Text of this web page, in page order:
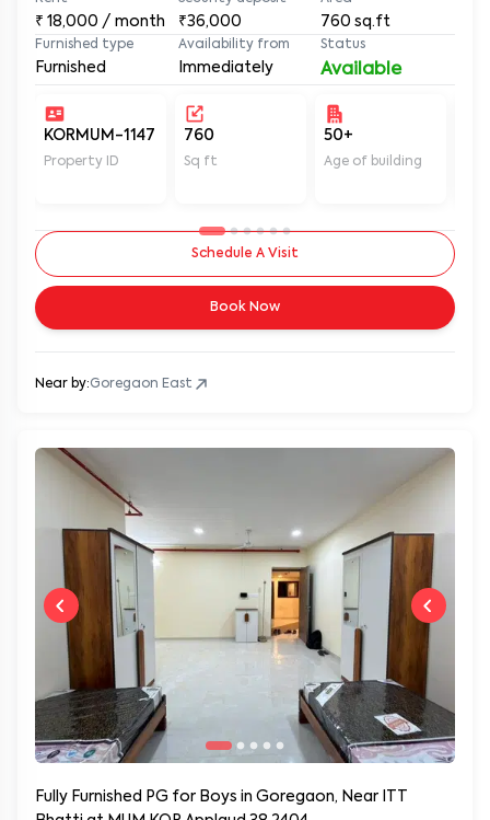
18,000 / month ₹36,000 760 sq.ft
Furnished type
Furnished
Availability from
Immediately Available
KORMUM-1147 760 50+
Age of building
Schedule A Visit
Book Now
Near by:
Fully Furnished PG for Boys in Goregaon, Near ITT
Bhatti at MUM KOR Applaud 38 2404